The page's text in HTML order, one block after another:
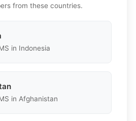
from these countries.
in Indonesia
in Afghanistan